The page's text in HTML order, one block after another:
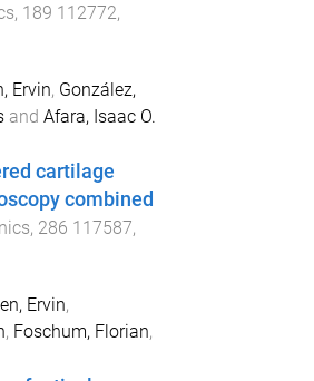
, 189 112772,
Ervin, González,
and Afara, Isaac O.
cartilage
combined
, 286 117587,
Ervin,
, Foschum, Florian,